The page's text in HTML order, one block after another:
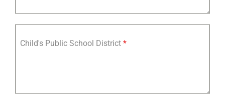
Child's Public School District *